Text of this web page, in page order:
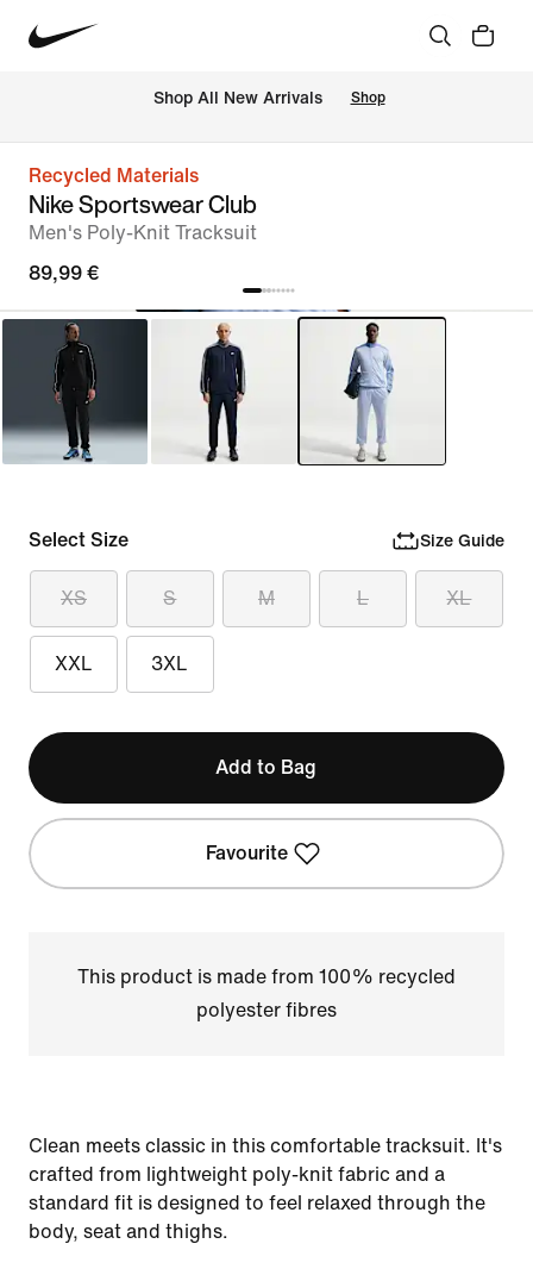
Shop All New Arrivals Shop
Recycled Materials
Nike Sportswear Club
Men's Poly-Knit Tracksuit
89,99 €
Select Size Size Guide
XS S M L XL
XXL 3XL
Add to Bag
Favourite
This product is made from 100% recycled
polyester fibres
Clean meets classic in this comfortable tracksuit. It's
crafted from lightweight poly-knit fabric and a
standard fit is designed to feel relaxed through the
body, seat and thighs.